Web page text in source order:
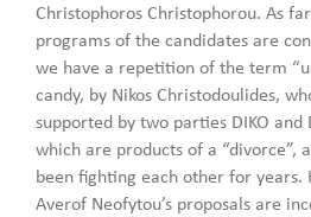
Christophoros Christophorou. As
programs of the candidates are
we have a repetition of the term
candy, by Nikos Christodoulides,
supported by two parties DIKO and
which are products of a “divorce”,
been fighting each other for years.
Averof Neofytou’s proposals are